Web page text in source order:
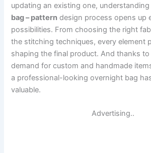
updating an existing one,
bag – pattern design process opens up
possibilities. From choosing the right
the stitching techniques, every element
shaping the final product. And thanks
demand for custom and handmade
a professional-looking overnight bag
valuable.
Advertising..